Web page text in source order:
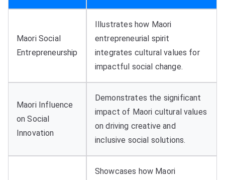
Maori Social
Entrepreneurship
Illustrates how Maori
entrepreneurial spirit
integrates cultural values for
impactful social change.
Maori Influence
on Social
Innovation
Demonstrates the significant
impact of Maori cultural values
on driving creative and
inclusive social solutions.
Showcases how Maori